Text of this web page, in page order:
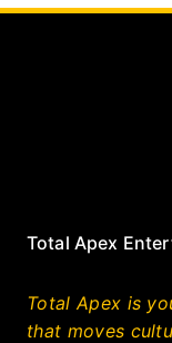
Total Apex
Total Apex is
that moves